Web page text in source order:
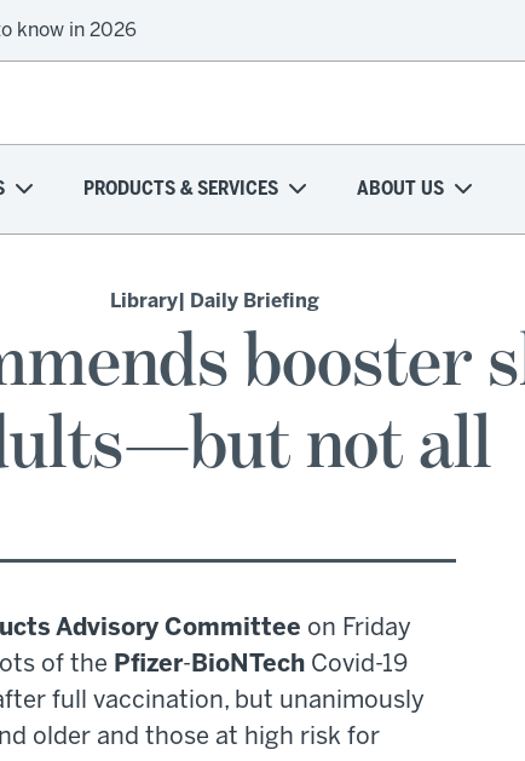
know in 2026
PRODUCTS & SERVICES ABOUT US
Library| Daily Briefing
booster
not all
Advisory Committee on Friday
of the Pfizer- BioNTech Covid-19
full vaccination, but unanimously
older and those at high risk for